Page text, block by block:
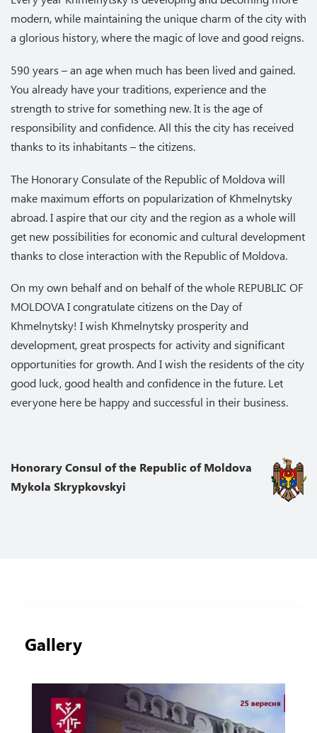
modern, while maintaining the unique charm of the city with
a glorious history, where the magic of love and good reigns.
590 years – an age when much has been lived and gained.
You already have your traditions, experience and the
strength to strive for something new. It is the age of
responsibility and confidence. All this the city has received
thanks to its inhabitants – the citizens.
The Honorary Consulate of the Republic of Moldova will
make maximum efforts on popularization of Khmelnytsky
abroad. I aspire that our city and the region as a whole will
get new possibilities for economic and cultural development
thanks to close interaction with the Republic of Moldova.
On my own behalf and on behalf of the whole REPUBLIC OF
MOLDOVA I congratulate citizens on the Day of
Khmelnytsky! I wish Khmelnytsky prosperity and
development, great prospects for activity and significant
opportunities for growth. And I wish the residents of the city
good luck, good health and confidence in the future. Let
everyone here be happy and successful in their business.
Honorary Сonsul of the Republic of Moldova
Mykola Skrypkovskyi
Gallery